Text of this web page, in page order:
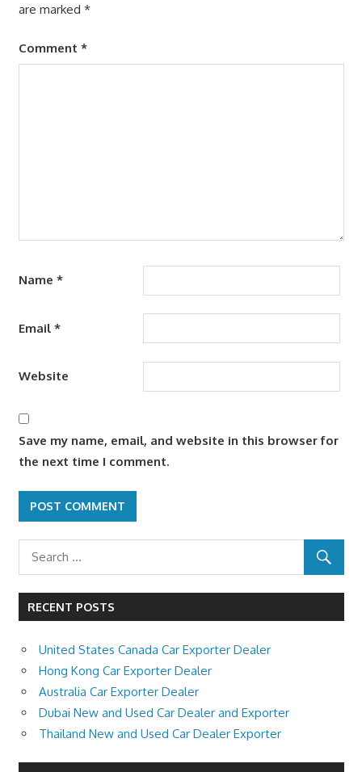
are marked *
Comment *
Name *
Email *
Website
Save my name, email, and website in this browser for
the next time I comment.
RECENT POSTS
United States Canada Car Exporter Dealer
Hong Kong Car Exporter Dealer
Australia Car Exporter Dealer
Dubai New and Used Car Dealer and Exporter
Thailand New and Used Car Dealer Exporter